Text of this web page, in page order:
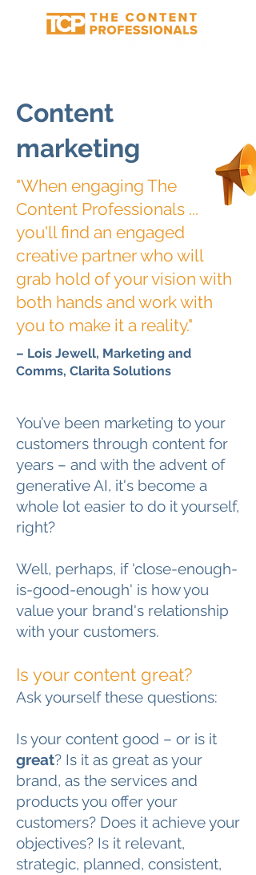
Content
marketing
"When engaging The
Content Professionals ...
you'll find an engaged
creative partner who will
grab hold of your vision with
both hands and work with
you to make it a reality."
– Lois Jewell, Marketing and
Comms, Clarita Solutions
You’ve been marketing to your
customers through content for
years – and with the advent of
generative AI, it's become a
whole lot easier to do it yourself,
right?
Well, perhaps, if 'close-enough-
is-good-enough' is how you
value your brand's relationship
with your customers.
Is your content great?
Ask yourself these questions:
Is your content good – or is it
great? Is it as great as your
brand, as the services and
products you offer your
customers? Does it achieve your
objectives? Is it relevant,
strategic, planned, consistent,